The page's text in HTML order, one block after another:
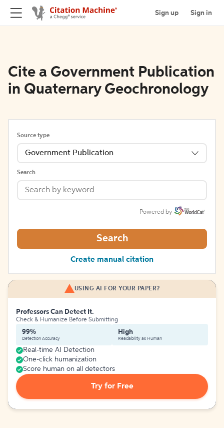
Sign up Sign in
Cite a Government Publication
in Quaternary Geochronology
Source type
Government Publication
Search
Powered by
Search
Create manual citation
USING AI FOR YOUR PAPER?
Professors Can Detect It.
Check & Humanize Before Submitting
99%
Detection Accuracy
High
Readability as Human
Real-time AI Detection
One-click humanization
Score human on all detectors
Try for Free